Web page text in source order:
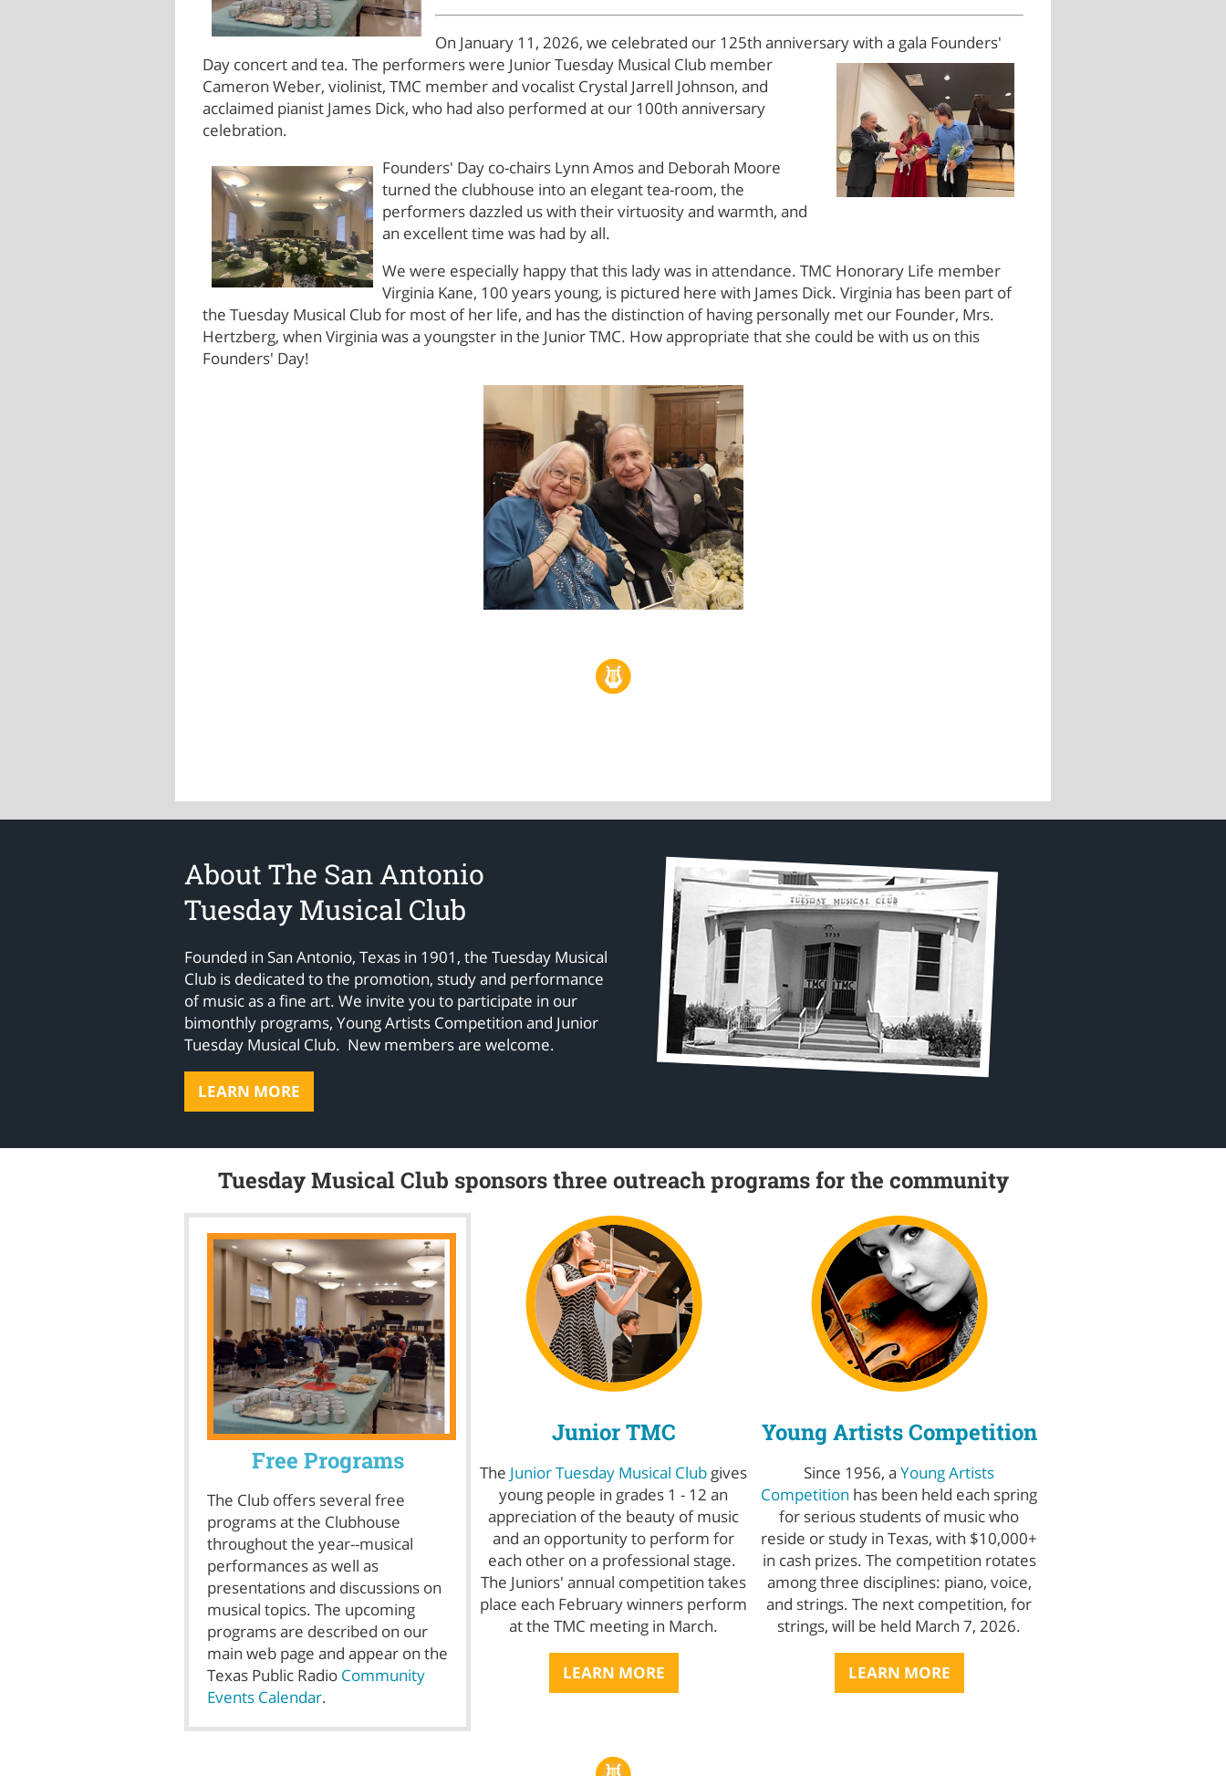
On January 11, 2026, we celebrated our 125th anniversary with a gala Founders'
Day concert and tea. The performers were Junior Tuesday Musical Club member
Cameron Weber, violinist, TMC member and vocalist Crystal Jarrell Johnson, and
acclaimed pianist James Dick, who had also performed at our 100th anniversary
celebration.
Founders' Day co-chairs Lynn Amos and Deborah Moore
turned the clubhouse into an elegant tea-room, the
performers dazzled us with their virtuosity and warmth, and
an excellent time was had by all.
We were especially happy that this lady was in attendance. TMC Honorary Life member
Virginia Kane, 100 years young, is pictured here with James Dick. Virginia has been part of
the Tuesday Musical Club for most of her life, and has the distinction of having personally met our Founder, Mrs.
Hertzberg, when Virginia was a youngster in the Junior TMC. How appropriate that she could be with us on this
Founders' Day!
About The San Antonio
Tuesday Musical Club
Founded in San Antonio, Texas in 1901, the Tuesday Musical
Club is dedicated to the promotion, study and performance
of music as a fine art. We invite you to participate in our
bimonthly programs, Young Artists Competition and Junior
Tuesday Musical Club. New members are welcome.
LEARN MORE
Tuesday Musical Club sponsors three outreach programs for the community
Free Programs
The Club offers several free
programs at the Clubhouse
throughout the year--musical
performances as well as
presentations and discussions on
musical topics. The upcoming
programs are described on our
main web page and appear on the
Texas Public Radio Community
Events Calendar.
Junior TMC
The Junior Tuesday Musical Club gives
young people in grades 1 - 12 an
appreciation of the beauty of music
and an opportunity to perform for
each other on a professional stage.
The Juniors' annual competition takes
place each February winners perform
at the TMC meeting in March.
LEARN MORE
Young Artists Competition
Since 1956, a Young Artists
Competition has been held each spring
for serious students of music who
reside or study in Texas, with $10,000+
in cash prizes. The competition rotates
among three disciplines: piano, voice,
and strings. The next competition, for
strings, will be held March 7, 2026.
LEARN MORE